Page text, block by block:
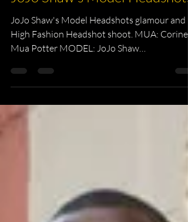
Headshot Photography
JoJo Shaw's Model Headshots
JoJo Shaw's Model Headshots glamour and
Mua Potter MODEL: JoJo Shaw
PHOTOGRAPHER: Kevin Kelii ...